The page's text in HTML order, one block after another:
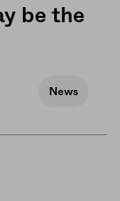
be the
News